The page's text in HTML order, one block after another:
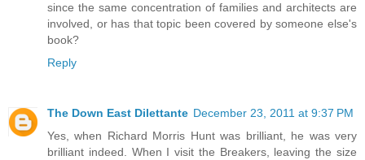
since the same concentration of families and architects are
involved, or has that topic been covered by someone else's
book?
Reply
The Down East Dilettante December 23, 2011 at 9:37 PM
Yes, when Richard Morris Hunt was brilliant, he was very
brilliant indeed. When I visit the Breakers, leaving the size